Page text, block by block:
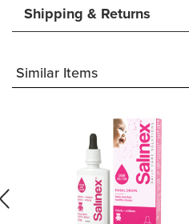
Shipping & Returns
Similar Items